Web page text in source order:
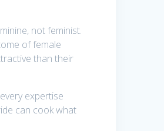
not feminist.
of female
than their
expertise
can cook what